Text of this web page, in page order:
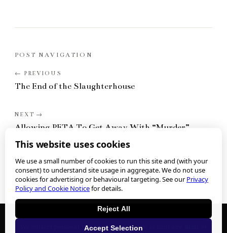
POST NAVIGATION
The End of the Slaughterhouse
Allowing PETA To Get Away With “Murder”
We collect personal information when you submit any form or
This website uses cookies
We use a small number of cookies to run this site and (with your
consent) to understand site usage in aggregate. We do not use
cookies for advertising or behavioural targeting. See ourPrivacy
Policy and Cookie Noticefor details.
Reject All
Accept Selection